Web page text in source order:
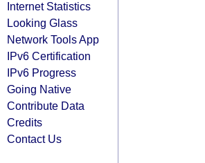
Internet Statistics
Looking Glass
Network Tools App
IPv6 Certification
IPv6 Progress
Going Native
Contribute Data
Credits
Contact Us